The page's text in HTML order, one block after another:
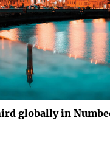
globally in